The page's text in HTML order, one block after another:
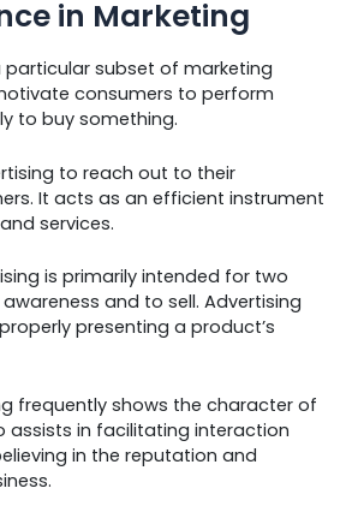
in Marketing
particular subset of marketing
consumers to perform
to buy something.
to reach out to their
It acts as an efficient instrument
services.
is primarily intended for two
and to sell. Advertising
presenting a product’s
frequently shows the character of
assists in facilitating interaction
in the reputation and